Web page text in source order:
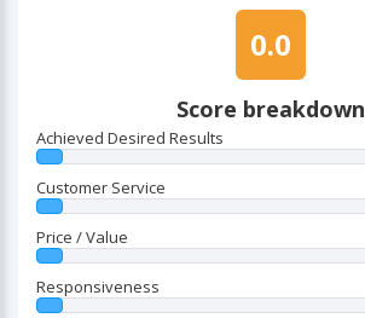
0.0
Score breakdown
Achieved Desired Results
Customer Service
Price / Value
Responsiveness